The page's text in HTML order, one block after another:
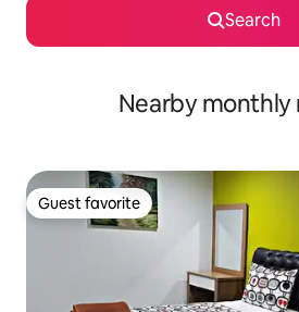
Search
Nearby monthly
Guest favorite
Guest favorite